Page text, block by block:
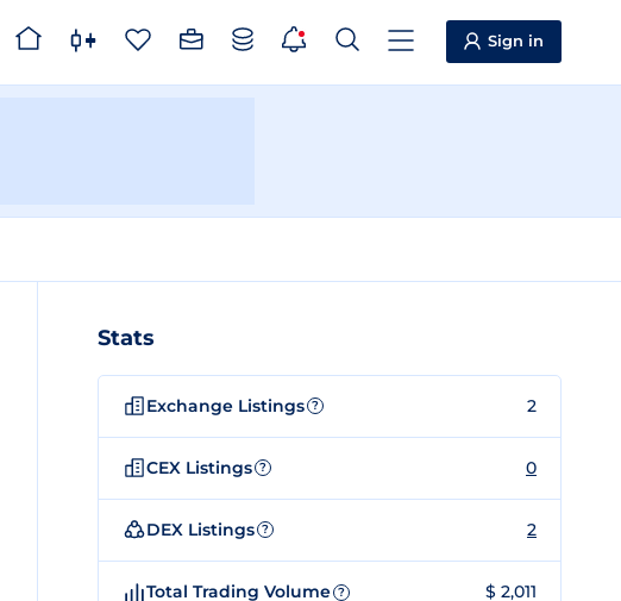
Sign in
Stats
Exchange Listings ? 2
CEX Listings ? 0
DEX Listings ? 2
Total Trading Volume ? $ 2,011